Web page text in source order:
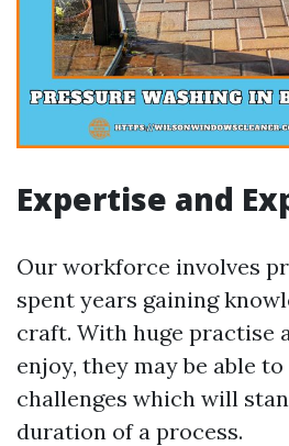
Expertise and
Our workforce involves
spent years gaining
craft. With huge practise
enjoy, they may be able
challenges which will
duration of a process.